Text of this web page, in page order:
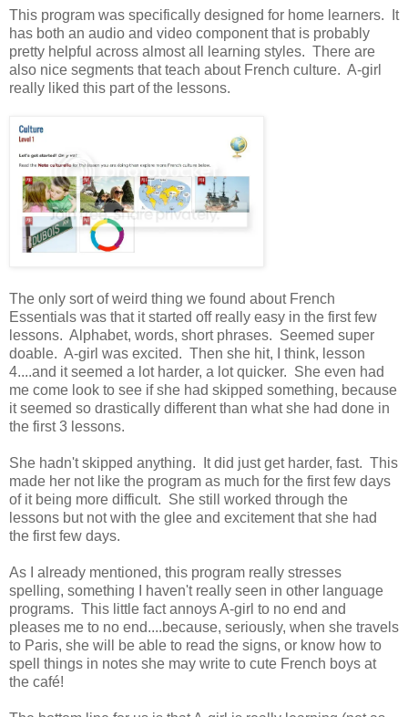
This program was specifically designed for home learners. It
has both an audio and video component that is probably
pretty helpful across almost all learning styles. There are
also nice segments that teach about French culture. A-girl
really liked this part of the lessons.
The only sort of weird thing we found about French
Essentials was that it started off really easy in the first few
lessons. Alphabet, words, short phrases. Seemed super
doable. A-girl was excited. Then she hit, I think, lesson
4....and it seemed a lot harder, a lot quicker. She even had
me come look to see if she had skipped something, because
it seemed so drastically different than what she had done in
the first 3 lessons.
She hadn't skipped anything. It did just get harder, fast. This
made her not like the program as much for the first few days
of it being more difficult. She still worked through the
lessons but not with the glee and excitement that she had
the first few days.
As I already mentioned, this program really stresses
spelling, something I haven't really seen in other language
programs. This little fact annoys A-girl to no end and
pleases me to no end....because, seriously, when she travels
to Paris, she will be able to read the signs, or know how to
spell things in notes she may write to cute French boys at
the café!